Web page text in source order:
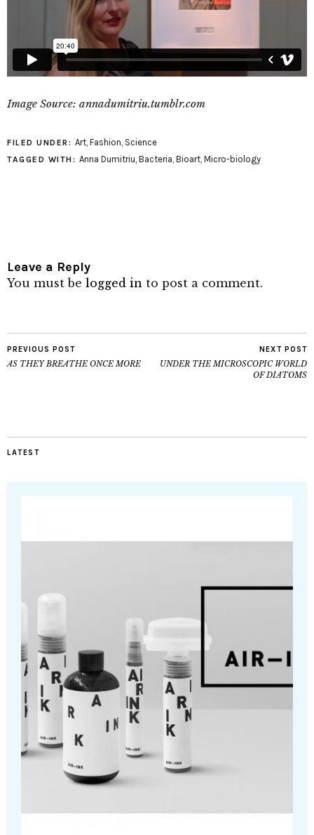
Image Source: annadumitriu.tumblr.com
FILED UNDER: Art, Fashion Science
TAGGED WITH: Anna Dumitriu Bacteria Bioart, Micro-biology
Leave a Reply
You must be logged in to post a comment.
PREVIOUS POST
AS THEY BREATHE ONCE MORE
NEXT POST
UNDER THE MICROSCOPIC WORLD
OF DIATOMS
LATEST